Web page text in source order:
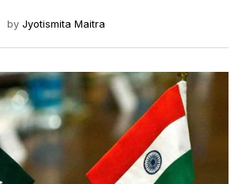
by Jyotismita Maitra